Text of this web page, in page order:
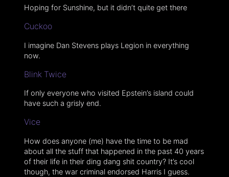
Hoping for Sunshine, but it didn’t quite get there
Cuckoo
I imagine Dan Stevens plays Legion in everything
now.
Blink Twice
If only everyone who visited Epstein’s island could
have such a grisly end.
Vice
How does anyone (me) have the time to be mad
about all the stuff that happened in the past 40 years
of their life in their ding dang shit country? It’s cool
though, the war criminal endorsed Harris I guess.